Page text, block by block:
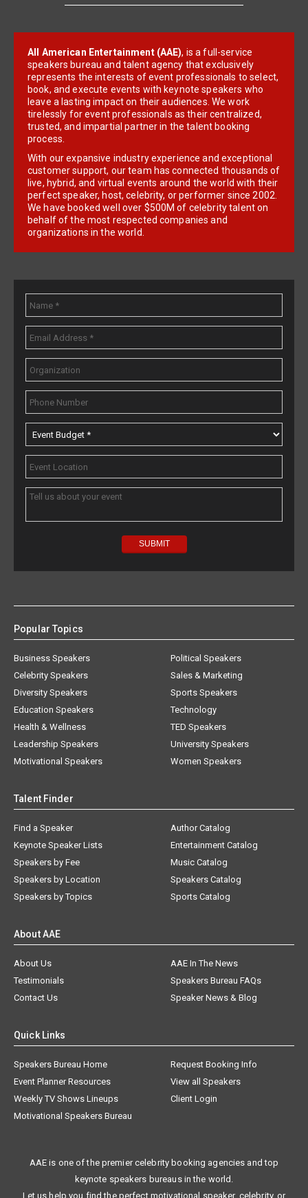
All American Entertainment (AAE), is a full-service
speakers bureau and talent agency that exclusively
represents the interests of event professionals to select,
book, and execute events with keynote speakers who
leave a lasting impact on their audiences. We work
tirelessly for event professionals as their centralized,
trusted, and impartial partner in the talent booking
process.
With our expansive industry experience and exceptional
customer support, our team has connected thousands of
live, hybrid, and virtual events around the world with their
perfect speaker, host, celebrity, or performer since 2002.
We have booked well over $500M of celebrity talent on
behalf of the most respected companies and
organizations in the world.
Popular Topics
Business Speakers
Celebrity Speakers
Diversity Speakers
Education Speakers
Health & Wellness
Leadership Speakers
Motivational Speakers
Political Speakers
Sales & Marketing
Sports Speakers
Technology
TED Speakers
University Speakers
Women Speakers
Talent Finder
Find a Speaker
Keynote Speaker Lists
Speakers by Fee
Speakers by Location
Speakers by Topics
Author Catalog
Entertainment Catalog
Music Catalog
Speakers Catalog
Sports Catalog
About AAE
About Us
AAE In The News
Testimonials
Speakers Bureau FAQs
Contact Us
Speaker News & Blog
Quick Links
Speakers Bureau Home
Request Booking Info
Event Planner Resources
View all Speakers
Weekly TV Shows Lineups
Client Login
Motivational Speakers Bureau
AAE is one of the premier celebrity booking agencies and top
keynote speakers bureaus in the world.
Let us help you find the perfect motivational speaker, celebrity, or